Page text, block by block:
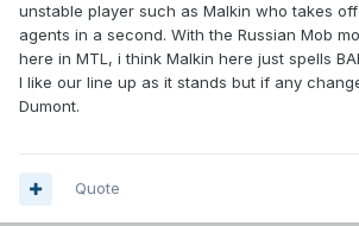
unstable player such as Malkin who takes
agents in a second. With the Russian Mob
here in MTL, i think Malkin here just spells
I like our line up as it stands but if any
Dumont.
Quote